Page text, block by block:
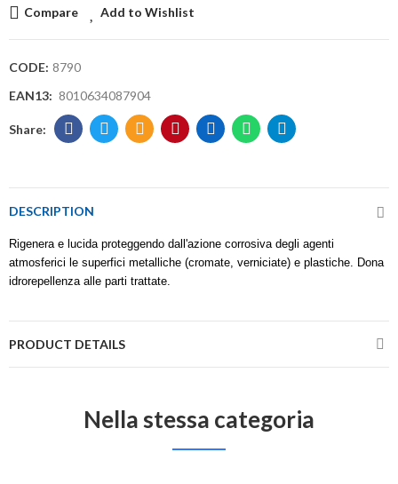
Compare Add to Wishlist
CODE: 8790
EAN13: 8010634087904
DESCRIPTION
Rigenera e lucida proteggendo dall'azione corrosiva degli agenti
atmosferici le superfici metalliche (cromate, verniciate) e plastiche. Dona
idrorepellenza alle parti trattate.
PRODUCT DETAILS
Nella stessa categoria